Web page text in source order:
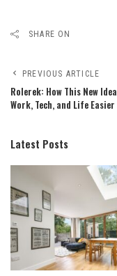
SHARE ON
PREVIOUS ARTICLE
Rolerek: How This New
Work, Tech, and Life Easier
Latest Posts